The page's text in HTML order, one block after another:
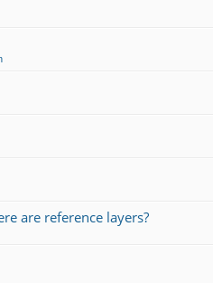
are reference layers?